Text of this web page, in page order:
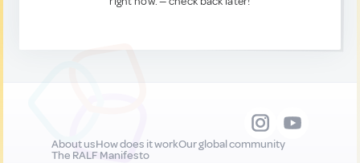
About usHow does it workOur global community
The RALF Manifesto